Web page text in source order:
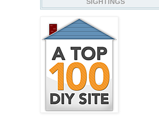
SIGHTINGS